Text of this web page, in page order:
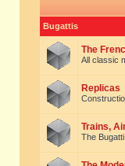
Bugattis
The
All classic
Replicas
Trains,
The